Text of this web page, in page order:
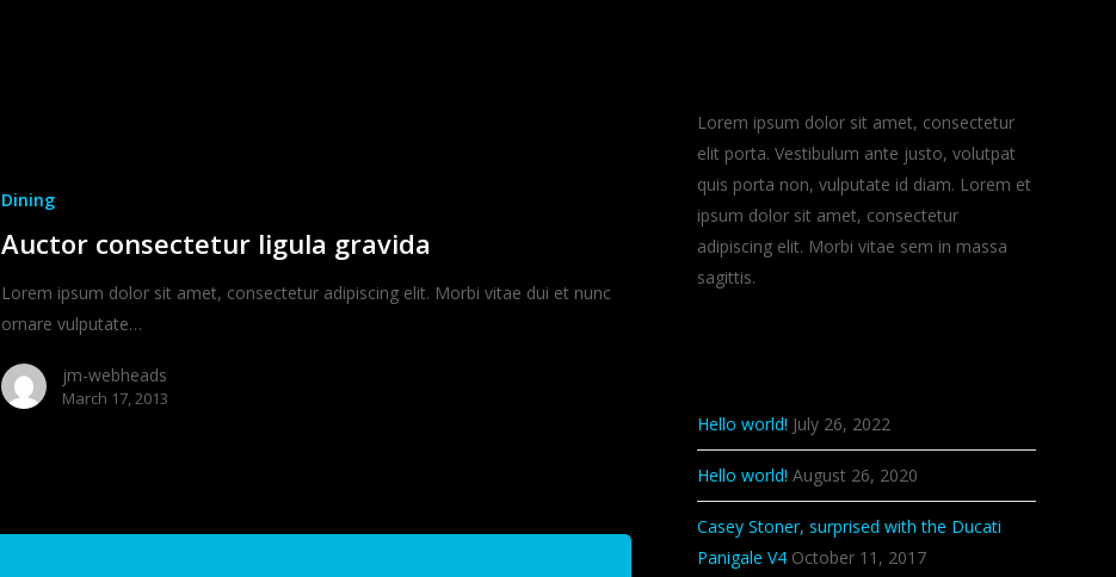
Dining
Auctor consectetur ligula gravida
Lorem ipsum dolor sit amet, consectetur adipiscing elit. Morbi vitae dui et nunc
ornare vulputate…
jm-webheads
March 17, 2013
Lorem ipsum dolor sit amet, consectetur
elit porta. Vestibulum ante justo, volutpat
quis porta non, vulputate id diam. Lorem et
ipsum dolor sit amet, consectetur
adipiscing elit. Morbi vitae sem in massa
sagittis.
Hello world! July 26, 2022
Hello world! August 26, 2020
Casey Stoner, surprised with the Ducati
Panigale V4 October 11, 2017